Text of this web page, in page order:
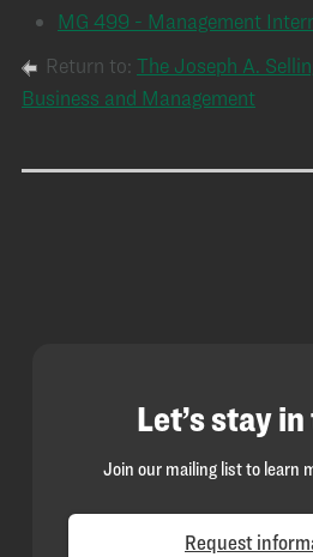
MG 499 - Management
Return to: The Joseph A.
Business and Management
Let’s stay
Join our mailing list to learn
Request